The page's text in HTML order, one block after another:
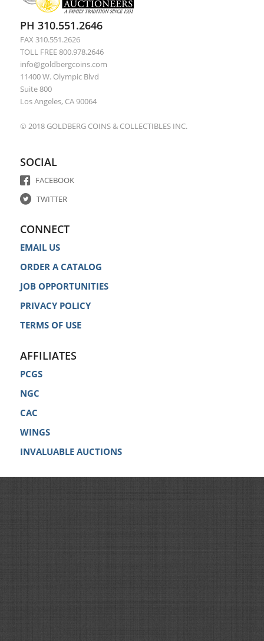
PH 310.551.2646
FAX 310.551.2626
TOLL FREE 800.978.2646
info@goldbergcoins.com
11400 W. Olympic Blvd
Suite 800
Los Angeles, CA 90064
© 2018 GOLDBERG COINS & COLLECTIBLES INC.
SOCIAL
FACEBOOK
TWITTER
CONNECT
EMAIL US
ORDER A CATALOG
JOB OPPORTUNITIES
PRIVACY POLICY
TERMS OF USE
AFFILIATES
PCGS
NGC
CAC
WINGS
INVALUABLE AUCTIONS